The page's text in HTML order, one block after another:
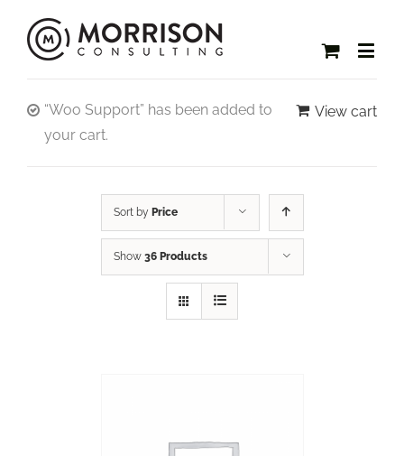
View cart
“Woo Support” has been added to
your cart.
Sort by Price
Show 36 Products